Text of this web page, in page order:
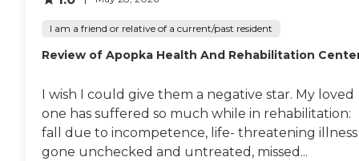
I am a friend or relative of a current/past resident
Review of Apopka Health And Rehabilitation
I wish I could give them a negative star. My loved
one has suffered so much while in rehabilitation:
fall due to incompetence, life- threatening illness
gone unchecked and untreated, missed...